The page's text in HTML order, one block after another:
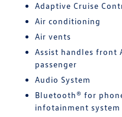
Adaptive Cruise
Air conditioning
Air vents
Assist handles front
passenger
Audio System
Bluetooth® for
infotainment system